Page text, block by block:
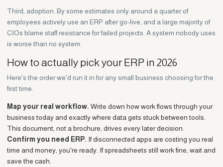
Third, adoption. By some estimates only around a quarter of
employees actively use an ERP after go-live, and a large majority of
CIOs blame staff resistance for failed projects. A system nobody uses
is worse than no system.
How to actually pick your ERP in 2026
Here's the order we'd run it in for any small business choosing for the
first time.
Map your real workflow. Write down how work flows through your
business today and exactly where data gets stuck between tools.
This document, not a brochure, drives every later decision.
Confirm you need ERP. If disconnected apps are costing you real
time and money, you're ready. If spreadsheets still work fine, wait and
save the cash.